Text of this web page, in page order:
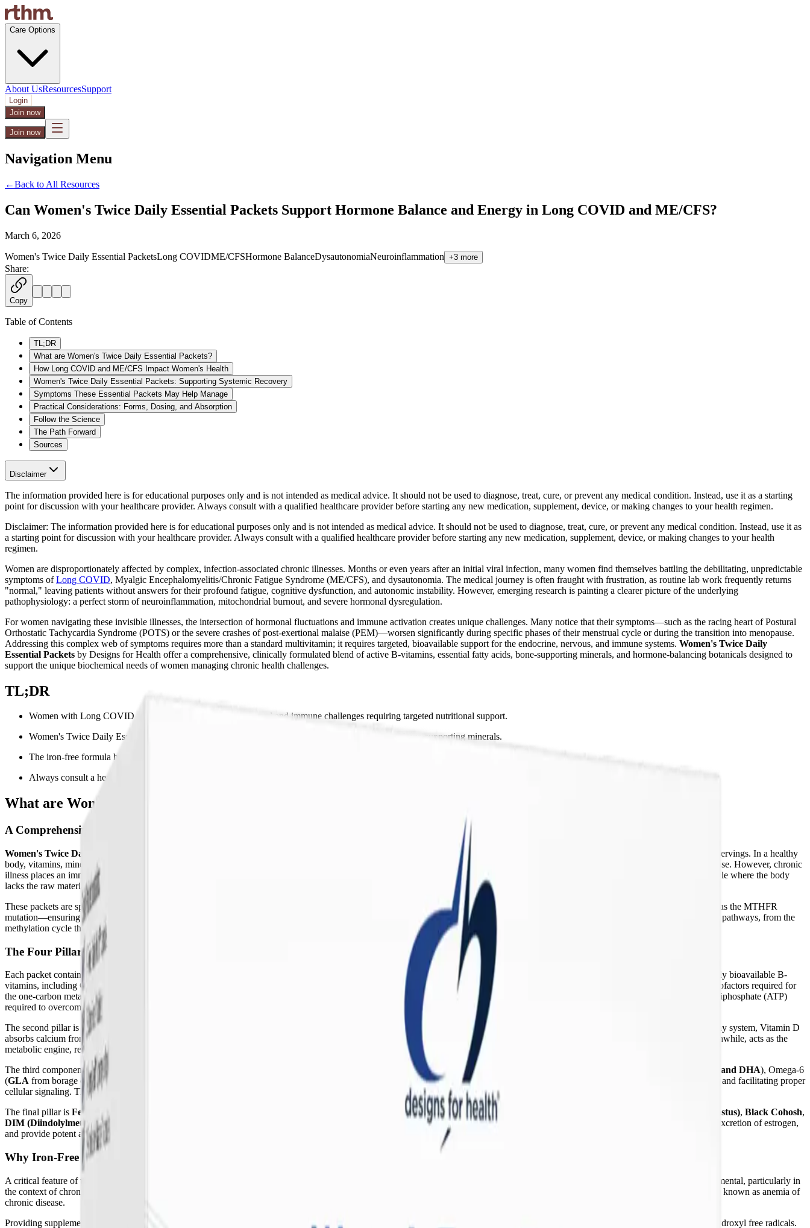
Care Options
About UsResourcesSupport
Login
Join now
Join now
Navigation Menu
←Back to All Resources
Can Women's Twice Daily Essential Packets Support Hormone Balance and Energy in Long COVID and ME/CFS?
March 6, 2026
Women's Twice Daily Essential PacketsLong COVIDME/CFSHormone BalanceDysautonomiaNeuroinflammation +3 more
Share:
Copy
Table of Contents
TL;DR
What are Women's Twice Daily Essential Packets?
How Long COVID and ME/CFS Impact Women's Health
Women's Twice Daily Essential Packets: Supporting Systemic Recovery
Symptoms These Essential Packets May Help Manage
Practical Considerations: Forms, Dosing, and Absorption
Follow the Science
The Path Forward
Sources
Disclaimer
The information provided here is for educational purposes only and is not intended as medical advice. It should not be used to diagnose, treat, cure, or prevent any medical condition. Instead, use it as a starting
point for discussion with your healthcare provider. Always consult with a qualified healthcare provider before starting any new medication, supplement, device, or making changes to your health regimen.
Disclaimer: The information provided here is for educational purposes only and is not intended as medical advice. It should not be used to diagnose, treat, cure, or prevent any medical condition. Instead, use it as
a starting point for discussion with your healthcare provider. Always consult with a qualified healthcare provider before starting any new medication, supplement, device, or making changes to your health
regimen.
Women are disproportionately affected by complex, infection-associated chronic illnesses. Months or even years after an initial viral infection, many women find themselves battling the debilitating, unpredictable
symptoms ofLong COVID, Myalgic Encephalomyelitis/Chronic Fatigue Syndrome (ME/CFS), and dysautonomia. The medical journey is often fraught with frustration, as routine lab work frequently returns
"normal," leaving patients without answers for their profound fatigue, cognitive dysfunction, and autonomic instability. However, emerging research is painting a clearer picture of the underlying
pathophysiology: a perfect storm of neuroinflammation, mitochondrial burnout, and severe hormonal dysregulation.
For women navigating these invisible illnesses, the intersection of hormonal fluctuations and immune activation creates unique challenges. Many notice that their symptoms—such as the racing heart of Postural
Orthostatic Tachycardia Syndrome (POTS) or the severe crashes of post-exertional malaise (PEM)—worsen significantly during specific phases of their menstrual cycle or during the transition into menopause.
Addressing this complex web of symptoms requires more than a standard multivitamin; it requires targeted, bioavailable support for the endocrine, nervous, and immune systems. Women's Twice Daily
Essential Packets by Designs for Health offer a comprehensive, clinically formulated blend of active B-vitamins, essential fatty acids, bone-supporting minerals, and hormone-balancing botanicals designed to
support the unique biochemical needs of women managing chronic health challenges.
TL;DR
Women with Long COVID and ME/CFS face unique hormonal and immune challenges requiring targeted nutritional support.
Women's Twice Daily Essential Packets provide bioavailable B-vitamins, essential fatty acids, and bone-supporting minerals.
The iron-free formula helps avoid oxidative stress and supports safe recovery from chronic inflammation.
Always consult a healthcare provider before starting new supplements for complex chronic conditions.
What are Women's Twice Daily Essential Packets?
A Comprehensive Nutritional Foundation
Women's Twice Daily Essential Packets
are not a standard, off-the-shelf multivitamin. They are a highly curated, clinical-grade nutritional protocol packaged into convenient, twice-daily servings. In a healthy
body, vitamins, minerals, and phytonutrients work synergistically to maintain cellular homeostasis, power the mitochondria (the energy factories of the cells), and regulate the immune response. However, chronic
illness places an immense metabolic burden on the body. The persistent immune activation seen in post-viral syndromes rapidly depletes the body's nutritional reserves, creating a vicious cycle where the body
lacks the raw materials needed to heal the very systems that are malfunctioning.
These packets are specifically formulated to bridge that profound nutritional gap. They provide a foundational layer of bioavailable nutrients that bypass common genetic bottlenecks—such as the MTHFR
mutation—ensuring that the cells actually receive and can utilize the compounds. By delivering these nutrients in their most active forms, the packets support the body's intricate biochemical pathways, from the
methylation cycle that dictates gene expression to the Phase II liver detoxification pathways that clear out metabolic waste and excess hormones.
The Four Pillars of the Essential Packets
Each packet contains four distinct, targeted supplements that work in tandem to support systemic health. The first is the Twice Daily Multi™
, a foundational multivitamin that provides highly bioavailable B-
vitamins, including Quatrefolic®
(active folate) and methylcobalamin (active B12), alongside essential trace minerals like zinc, selenium, and molybdenum. These nutrients are the critical cofactors required for
the one-carbon metabolism cycle, which drives cellular energy production and neurological repair. Without these active B-vitamins, the mitochondria simply cannot generate the adenosine triphosphate (ATP)
required to overcome profound fatigue.
The second pillar is OsteoForce™ Calcium, Magnesium, Vitamin D3, and Vitamin K2 (Menaquinone-4)
. In a healthy system, Vitamin D
absorbs calcium from the gut, while Vitamin K2 acts as a biological traffic cop, directing that calcium into the skeletal matrix and away from soft tissues and blood vessels. Magnesium, meanwhile, acts as the
metabolic engine, required by over 300 enzymatic processes, including the activation of Vitamin D itself.
The third component is the
softgel, a comprehensive blend of essential fatty acids. Unlike standard fish oil, this formula provides a full spectrum of Omega-3s ( EPA and DHA), Omega-6
(GLA from borage oil), Omega-7, and Omega-9. At the cellular level, these fatty acids are incorporated directly into the phospholipid bilayer of cell membranes, ensuring membrane fluidity and facilitating proper
cellular signaling. They also serve as the direct precursors to specialized pro-resolving mediators (SPMs)—molecules that actively turn off the inflammatory cascade in the brain and body.
The final pillar is FemGuard + Balance™ , a sophisticated blend of botanicals and targeted nutrients designed to support endocrine health. It features Chaste Tree Extract (Vitex agnus-castus), Black Cohosh,
DIM (Diindolylmethane),
. Together, these compounds support the hypothalamic-pituitary-gonadal (HPG) axis, promote the healthy metabolism and excretion of estrogen,
and provide potent antioxidant defense against cellular stress.
Why Iron-Free Matters for Chronic Illness
A critical feature of these packets is that they are entirely iron-free. While iron is essential for oxygen transport, supplementing with iron when it is not clinically indicated can be highly detrimental, particularly in
the context of chronic inflammation. In conditions like Long COVID and ME/CFS, the body often sequesters iron inside cells as a defense mechanism against circulating pathogens—a state known as anemia of
chronic disease.
Providing supplemental iron in this state does not resolve the fatigue; instead, free iron can react with hydrogen peroxide in the body via the Fenton reaction, generating highly destructive hydroxyl free radicals.